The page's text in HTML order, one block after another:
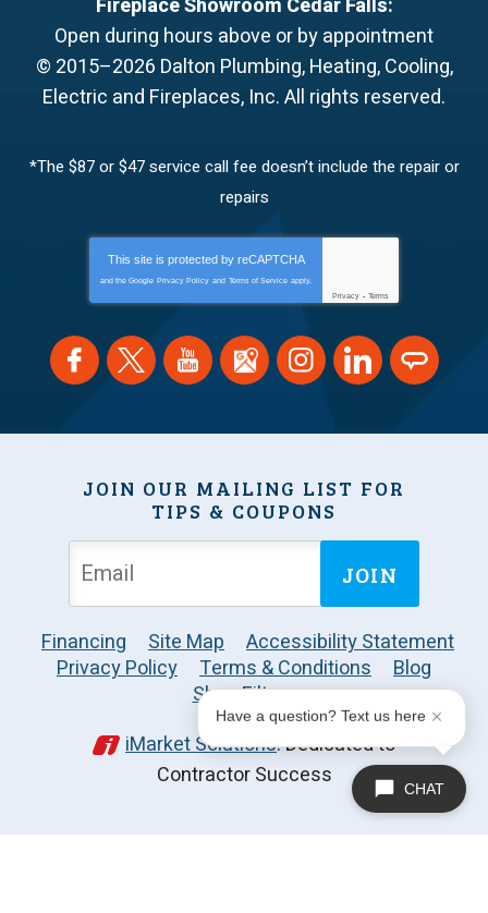
Open during hours above or by appointment
© 2015–2026 Dalton Plumbing, Heating, Cooling,
Electric and Fireplaces, Inc.All rights reserved.
*The $87 or $47 service call fee doesn’t include the repair or
repairs
This site is protected by reCAPTCHA
and the Google Privacy Policy and Terms of Service apply.
Privacy - Terms
JOIN OUR MAILING LIST FOR
TIPS & COUPONS
JOIN
Financing Site Map
Accessibility Statement
Privacy Policy
Terms & Conditions
Blog
Shop Filters
iMarket Solutions: Dedicated to
Contractor Success
CHAT
Have a question? Text us here